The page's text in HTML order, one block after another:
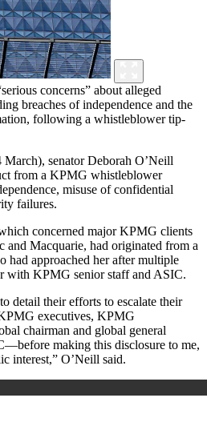
concerns” about alleged
breaches of independence and the
following a whistleblower tip-
March), senator Deborah O’Neill
from a KPMG whistleblower
misuse of confidential
failures.
concerned major KPMG clients
and Macquarie, had originated from a
had approached her after multiple
with KPMG senior staff and ASIC.
detail their efforts to escalate their
executives, KPMG
chairman and global general
making this disclosure to me,
interest,” O’Neill said.